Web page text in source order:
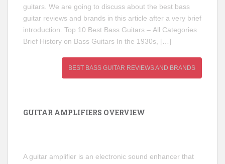
guitars. We are going to discuss about the best bass
guitar reviews and brands in this article after a very brief
introduction. Top 10 Best Bass Guitars – All Categories
Brief History on Bass Guitars In the 1930s, […]
BEST BASS GUITAR REVIEWS AND BRANDS
GUITAR AMPLIFIERS OVERVIEW
A guitar amplifier is an electronic sound enhancer that